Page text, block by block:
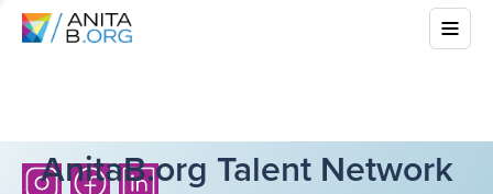
AnitaB.org Talent Network